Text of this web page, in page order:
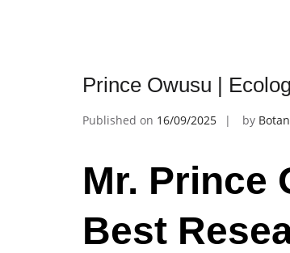
Prince Owusu |
Published on 16/09/2025 by
Mr. Prince
Best